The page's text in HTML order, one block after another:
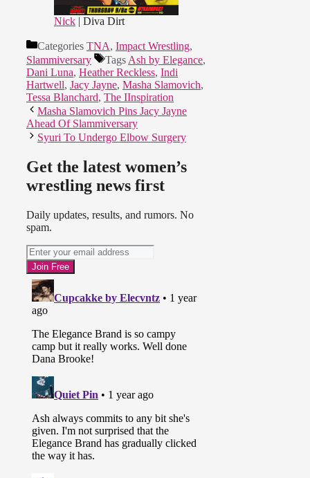
Nick | Diva Dirt
Categories TNA, Impact Wrestling,
Slammiversary
Tags Ash by Elegance,
Dani Luna, Heather Reckless, Indi
Hartwell, Jacy Jayne, Masha Slamovich,
Tessa Blanchard, The IInspiration
Masha Slamovich Pins Jacy Jayne
Ahead Of Slammiversary
Syuri To Undergo Elbow Surgery
Get the latest women’s
wrestling news first
Daily updates, results, and rumors. No
spam.